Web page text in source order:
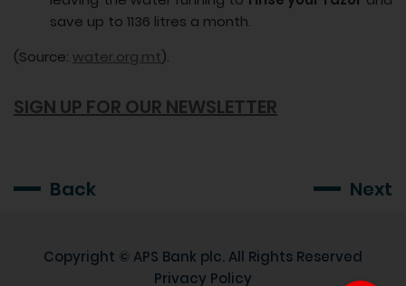
save up to 1136 litres a month.
(Source: water.org.mt).
SIGN UP FOR OUR NEWSLETTER
Back Next
Copyright © APS Bank plc. All Rights Reserved
Privacy Policy